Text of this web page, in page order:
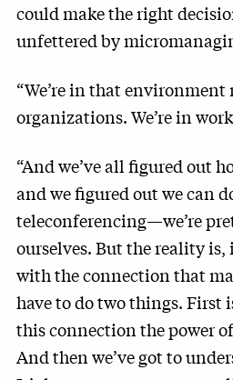
could make the right
unfettered by
“We’re in that environment
organizations. We’re in
“And we’ve all figured out
and we figured out we can
teleconferencing—we’re
ourselves. But the reality is,
with the connection that
have to do two things. First
this connection the power
And then we’ve got to